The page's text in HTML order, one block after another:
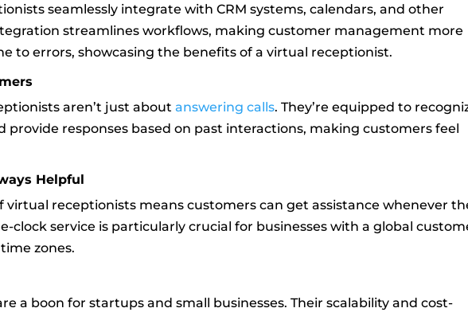
seamlessly integrate with CRM systems, calendars, and other
streamlines workflows, making customer management more
to errors, showcasing the benefits of a virtual receptionist.
aren’t just aboutanswering calls. They’re equipped to
provide responses based on past interactions, making customers feel
Helpful
virtual receptionists means customers can get assistance whenever
clock service is particularly crucial for businesses with a global
zones.
a boon for startups and small businesses. Their scalability and cost-